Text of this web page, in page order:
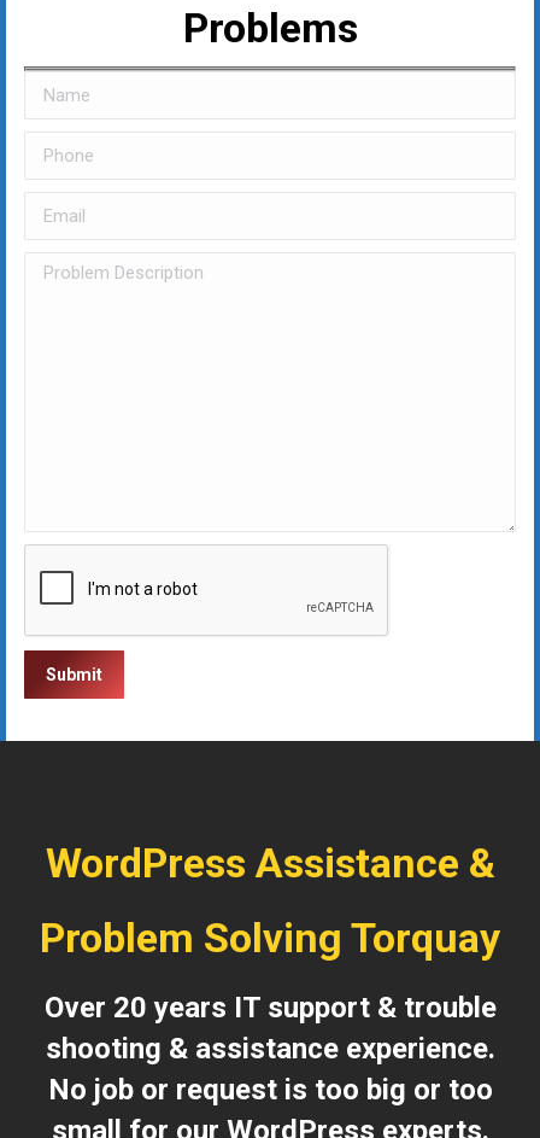
Problems
WordPress Assistance &
Problem Solving Torquay
Over 20 years IT support & trouble
shooting & assistance experience.
No job or request is too big or too
small for our WordPress experts.